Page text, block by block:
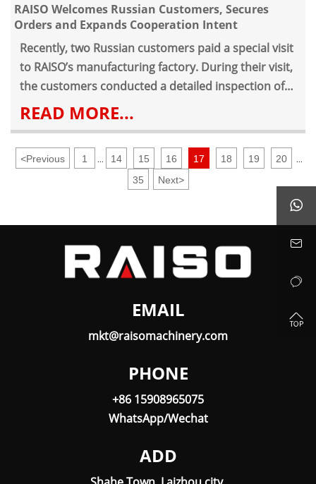
RAISO Welcomes Russian Customers, Secures
Orders and Expands Cooperation Intent
Recently, two Russian customers paid a special visit
to RAISO’s manufacturing factory. During their visit,
the customers conducted a detailed inspection of
RAISO’s loader finished products and the
production lines of all processes, showing great
quality, stable performance and sophisticated
READ MORE...
<Previous 1 ... 14 15 16 17 18 19 20 ...
35 Next>
EMAIL
mkt@raisomachinery.com
PHONE
+86 15908965075
WhatsApp/Wechat
ADD



